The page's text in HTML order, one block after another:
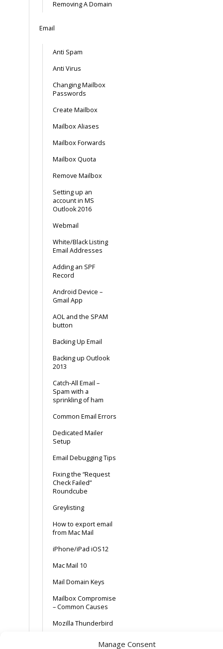
Manage Consent
Removing A Domain
Email
Anti Spam
Anti Virus
Changing Mailbox
Passwords
Create Mailbox
Mailbox Aliases
Mailbox Forwards
Mailbox Quota
Remove Mailbox
Setting up an
account in MS
Outlook 2016
Webmail
White/Black Listing
Email Addresses
Adding an SPF
Record
Android Device –
Gmail App
AOL and the SPAM
button
Backing Up Email
Backing up Outlook
2013
Catch-All Email –
Spam with a
sprinkling of ham
Common Email Errors
Dedicated Mailer
Setup
Email Debugging Tips
Fixing the “Request
Check Failed”
Roundcube
Greylisting
How to export email
from Mac Mail
iPhone/iPad iOS12
Mac Mail 10
Mail Domain Keys
Mailbox Compromise
– Common Causes
Mozilla Thunderbird